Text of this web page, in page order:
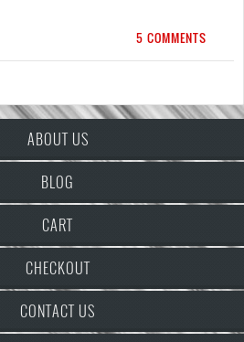
5 COMMENTS
ABOUT US
BLOG
CART
CHECKOUT
CONTACT US